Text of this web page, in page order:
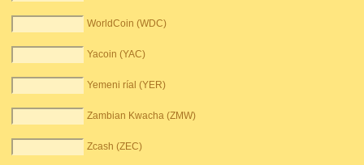
WorldCoin (WDC)
Yacoin (YAC)
Yemeni ríal (YER)
Zambian Kwacha (ZMW)
Zcash (ZEC)